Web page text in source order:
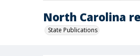
North Carolina
State Publications